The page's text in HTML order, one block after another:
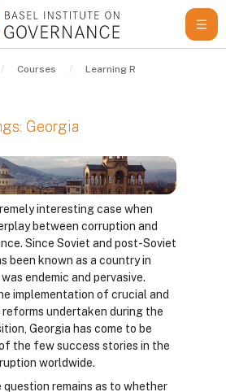
Courses Learning Resources
Georgia
interesting case when
between corruption and
Since Soviet and post-Soviet
been known as a country in
endemic and pervasive.
implementation of crucial and
undertaken during the
Georgia has come to be
the few success stories in the
worldwide.
question remains as to whether